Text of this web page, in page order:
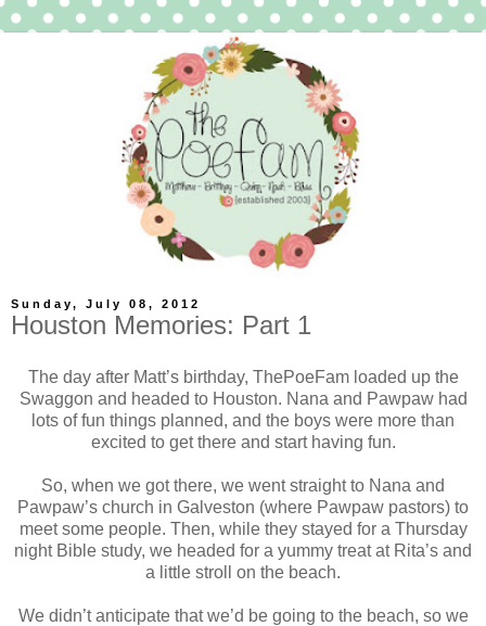
Sunday, July 08, 2012
Houston Memories: Part 1
The day after Matt’s birthday, ThePoeFam loaded up the
Swaggon and headed to Houston. Nana and Pawpaw had
lots of fun things planned, and the boys were more than
excited to get there and start having fun.
So, when we got there, we went straight to Nana and
Pawpaw’s church in Galveston (where Pawpaw pastors) to
meet some people. Then, while they stayed for a Thursday
night Bible study, we headed for a yummy treat at Rita’s and
a little stroll on the beach.
We didn’t anticipate that we’d be going to the beach, so we